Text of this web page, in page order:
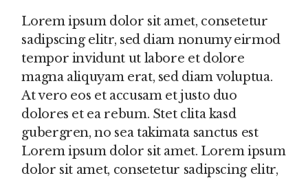
Lorem ipsum dolor sit amet, consetetur
sadipscing elitr, sed diam nonumy eirmod
tempor invidunt ut labore et dolore
magna aliquyam erat, sed diam voluptua.
At vero eos et accusam et justo duo
dolores et ea rebum. Stet clita kasd
gubergren, no sea takimata sanctus est
Lorem ipsum dolor sit amet. Lorem ipsum
dolor sit amet, consetetur sadipscing elitr,